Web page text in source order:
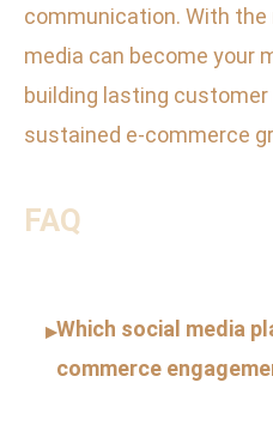
communication. With the
media can become your
building lasting
sustained e-commerce
FAQ
▸Which social media
commerce